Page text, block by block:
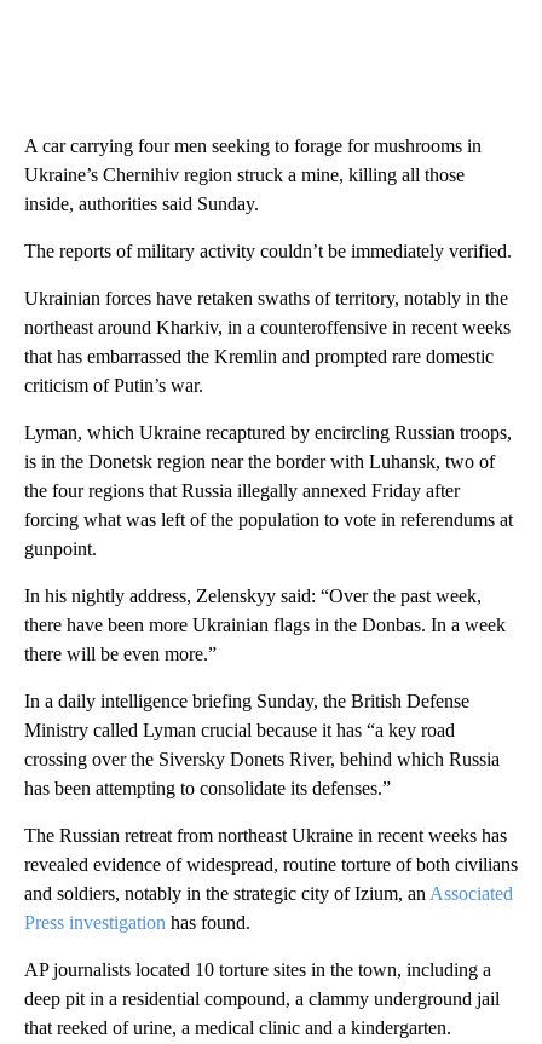
A car carrying four men seeking to forage for mushrooms in
Ukraine’s Chernihiv region struck a mine, killing all those
inside, authorities said Sunday.
The reports of military activity couldn’t be immediately verified.
Ukrainian forces have retaken swaths of territory, notably in the
northeast around Kharkiv, in a counteroffensive in recent weeks
that has embarrassed the Kremlin and prompted rare domestic
criticism of Putin’s war.
Lyman, which Ukraine recaptured by encircling Russian troops,
is in the Donetsk region near the border with Luhansk, two of
the four regions that Russia illegally annexed Friday after
forcing what was left of the population to vote in referendums at
gunpoint.
In his nightly address, Zelenskyy said: “Over the past week,
there have been more Ukrainian flags in the Donbas. In a week
there will be even more.”
In a daily intelligence briefing Sunday, the British Defense
Ministry called Lyman crucial because it has “a key road
crossing over the Siversky Donets River, behind which Russia
has been attempting to consolidate its defenses.”
The Russian retreat from northeast Ukraine in recent weeks has
revealed evidence of widespread, routine torture of both civilians
and soldiers, notably in the strategic city of Izium, an Associated
Press investigation has found.
AP journalists located 10 torture sites in the town, including a
deep pit in a residential compound, a clammy underground jail
that reeked of urine, a medical clinic and a kindergarten.